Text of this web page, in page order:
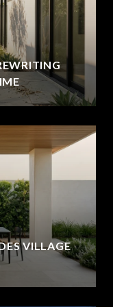
VILLAGE